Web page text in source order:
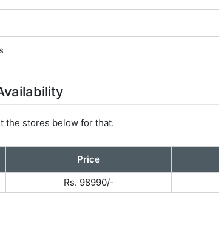
the stores below for that.
Price
Rs. 98990/-